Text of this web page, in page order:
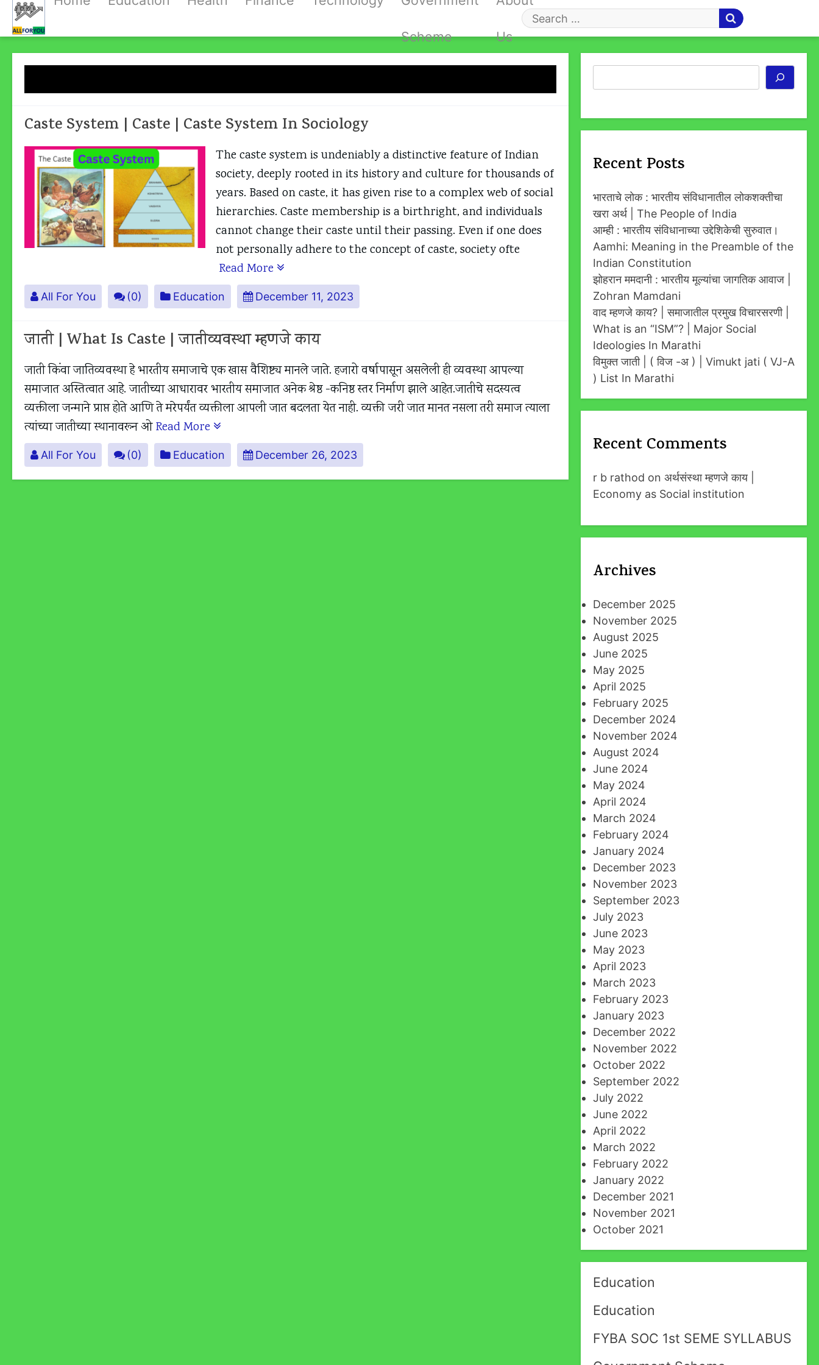
Skip
content
Scheme Us
Search
Caste System | Caste | Caste System In Sociology
The caste system is undeniably a distinctive feature of Indian
society, deeply rooted in its history and culture for thousands of
years. Based on caste, it has given rise to a complex web of social
hierarchies. Caste membership is a birthright, and individuals
cannot change their caste until their passing. Even if one does
not personally adhere to the concept of caste, society ofte
Read More
All For You (0) Education December 11, 2023
जाती | What Is Caste | जातीव्यवस्था म्हणजे काय
जाती किंवा जातिव्यवस्था हे भारतीय समाजाचे एक खास वैशिष्ट्य मानले जाते. हजारो वर्षापासून असलेली ही व्यवस्था आपल्या
समाजात अस्तित्वात आहे. जातीच्या आधारावर भारतीय समाजात अनेक श्रेष्ठ -कनिष्ठ स्तर निर्माण झाले आहेत.जातीचे सदस्यत्व
व्यक्तीला जन्माने प्राप्त होते आणि ते मरेपर्यंत व्यक्तीला आपली जात बदलता येत नाही. व्यक्ती जरी जात मानत नसला तरी समाज त्याला
त्यांच्या जातीच्या स्थानावरून ओ Read More
All For You (0) Education December 26, 2023
Recent Posts
भारताचे लोक : भारतीय संविधानातील लोकशक्तीचा
खरा अर्थ | The People of India
आम्ही : भारतीय संविधानाच्या उद्देशिकेची सुरुवात।
Aamhi: Meaning in the Preamble of the
Indian Constitution
झोहरान ममदानी : भारतीय मूल्यांचा जागतिक आवाज |
Zohran Mamdani
वाद म्हणजे काय? | समाजातील प्रमुख विचारसरणी |
What is an “ISM”? | Major Social
Ideologies In Marathi
विमुक्त जाती | ( विज -अ ) | Vimukt jati ( VJ-A
) List In Marathi
Recent Comments
r b rathod on अर्थसंस्था म्हणजे काय |
Economy as Social institution
Archives
December 2025
November 2025
August 2025
June 2025
May 2025
April 2025
February 2025
December 2024
November 2024
August 2024
June 2024
May 2024
April 2024
March 2024
February 2024
January 2024
December 2023
November 2023
September 2023
July 2023
June 2023
May 2023
April 2023
March 2023
February 2023
January 2023
December 2022
November 2022
October 2022
September 2022
July 2022
June 2022
April 2022
March 2022
February 2022
January 2022
December 2021
November 2021
October 2021
Education
Education
FYBA SOC 1st SEME SYLLABUS